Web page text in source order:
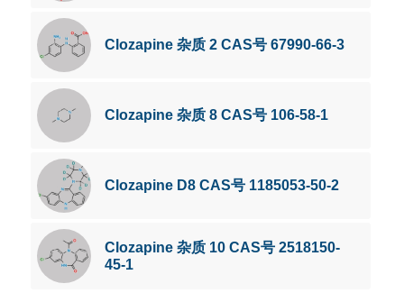
Clozapine 杂质 2 CAS号 67990-66-3
Clozapine 杂质 8 CAS号 106-58-1
Clozapine D8 CAS号 1185053-50-2
Clozapine 杂质 10 CAS号 2518150-
45-1